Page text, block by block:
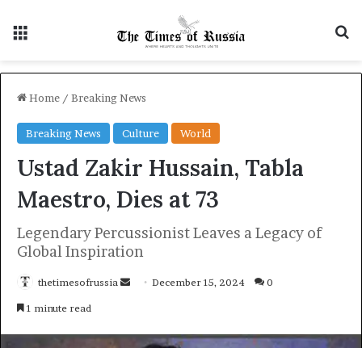
Home / Breaking News
Breaking News Culture World
Ustad Zakir Hussain, Tabla
Maestro, Dies at 73
Legendary Percussionist Leaves a Legacy of
Global Inspiration
thetimesofrussia
d
December 15, 2024 0
1 minute read